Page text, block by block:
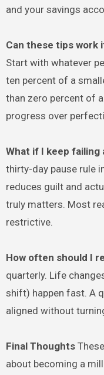
and your savings
Can these tips work
Start with whatever
ten percent of a
than zero percent of
progress over
What if I keep
thirty-day pause rule
reduces guilt and
truly matters. Most
restrictive.
How often should I
quarterly. Life
shift) happen fast. A
aligned without
Final Thoughts
about becoming a